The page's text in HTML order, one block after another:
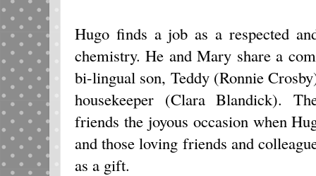
Hugo finds a job as a respected
chemistry. He and Mary share a
bi-lingual son, Teddy (Ronnie
housekeeper (Clara Blandick).
friends the joyous occasion when
and those loving friends and
as a gift.